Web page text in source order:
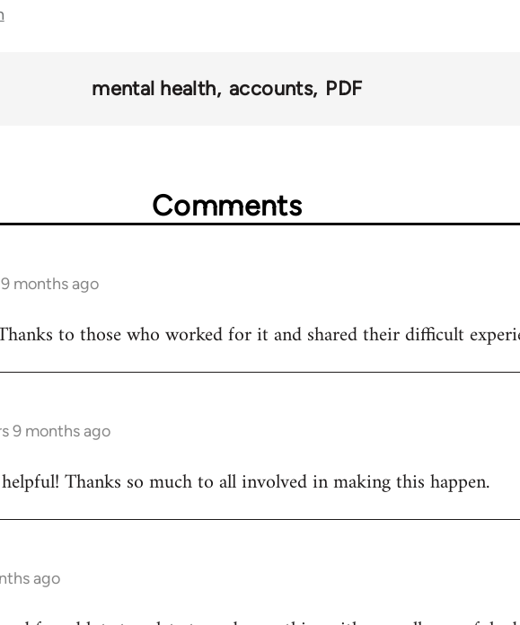
mental health accounts PDF
Comments
9 months ago
to those who worked for it and shared their difficult
9 months ago
Thanks so much to all involved in making this happen.
ago